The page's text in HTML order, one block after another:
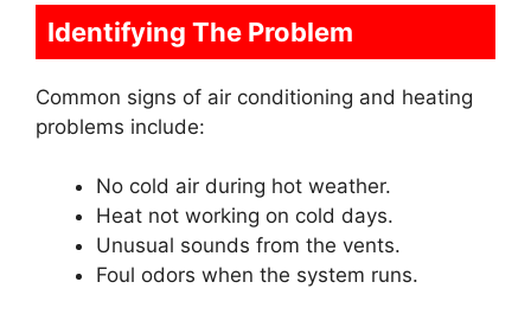
Identifying The Problem
Common signs of air conditioning and heating
problems include:
No cold air during hot weather.
Heat not working on cold days.
Unusual sounds from the vents.
Foul odors when the system runs.